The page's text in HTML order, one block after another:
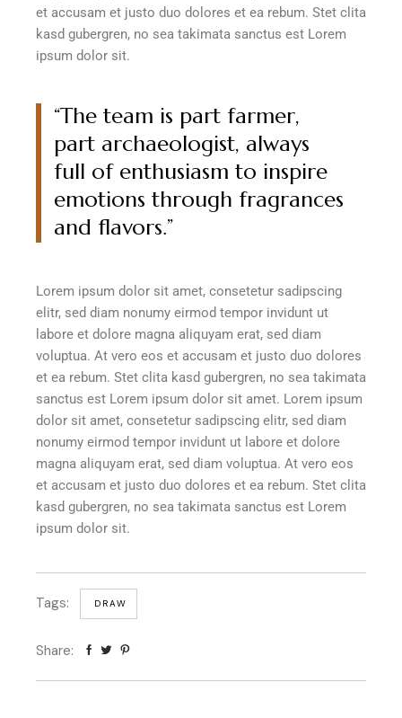
et accusam et justo duo dolores et ea rebum. Stet clita
kasd gubergren, no sea takimata sanctus est Lorem
ipsum dolor sit.
“The team is part farmer,
part archaeologist, always
full of enthusiasm to inspire
emotions through fragrances
and flavors.”
Lorem ipsum dolor sit amet, consetetur sadipscing
elitr, sed diam nonumy eirmod tempor invidunt ut
labore et dolore magna aliquyam erat, sed diam
voluptua. At vero eos et accusam et justo duo dolores
et ea rebum. Stet clita kasd gubergren, no sea takimata
sanctus est Lorem ipsum dolor sit amet. Lorem ipsum
dolor sit amet, consetetur sadipscing elitr, sed diam
nonumy eirmod tempor invidunt ut labore et dolore
magna aliquyam erat, sed diam voluptua. At vero eos
et accusam et justo duo dolores et ea rebum. Stet clita
kasd gubergren, no sea takimata sanctus est Lorem
ipsum dolor sit.
Tags: DRAW
Share: